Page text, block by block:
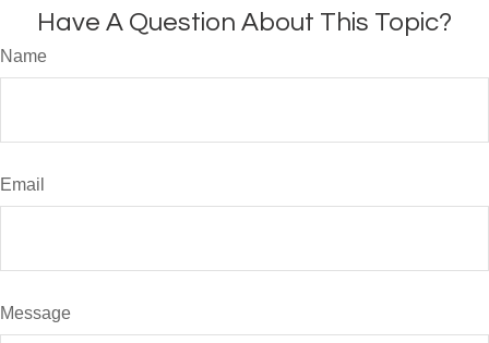
Have A Question About This Topic?
Name
Email
Message